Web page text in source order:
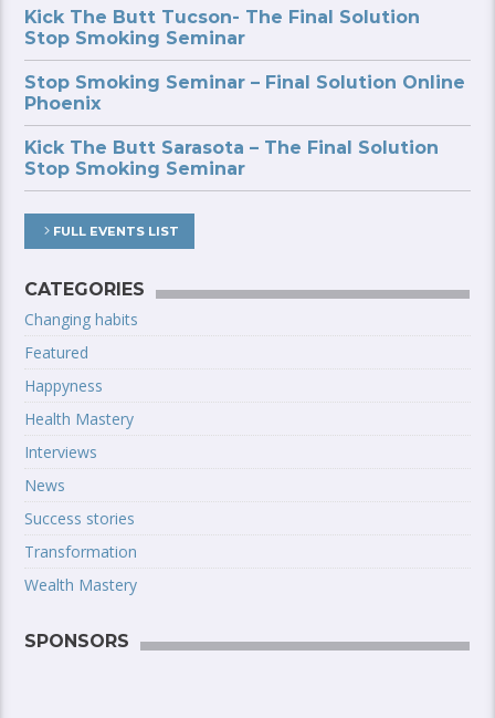
Kick The Butt Tucson- The Final Solution
Stop Smoking Seminar
Stop Smoking Seminar – Final Solution Online
Phoenix
Kick The Butt Sarasota – The Final Solution
Stop Smoking Seminar
FULL EVENTS LIST
CATEGORIES
Changing habits
Featured
Happyness
Health Mastery
Interviews
News
Success stories
Transformation
Wealth Mastery
SPONSORS